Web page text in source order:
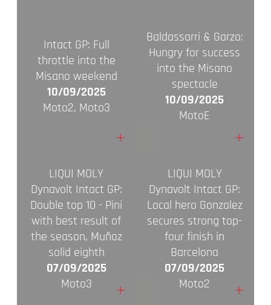
Intact GP: Full
throttle into the
Misano weekend
10/09/2025
Moto2, Moto3
+
Baldassarri & Garzo:
Hungry for success
into the Misano
spectacle
10/09/2025
MotoE
+
LIQUI MOLY
Dynavolt Intact GP:
Double top 10 - Pini
with best result of
the season, Muñoz
solid eighth
07/09/2025
Moto3
+
LIQUI MOLY
Dynavolt Intact GP:
Local hero Gonzalez
secures strong top-
four finish in
Barcelona
07/09/2025
Moto2
+